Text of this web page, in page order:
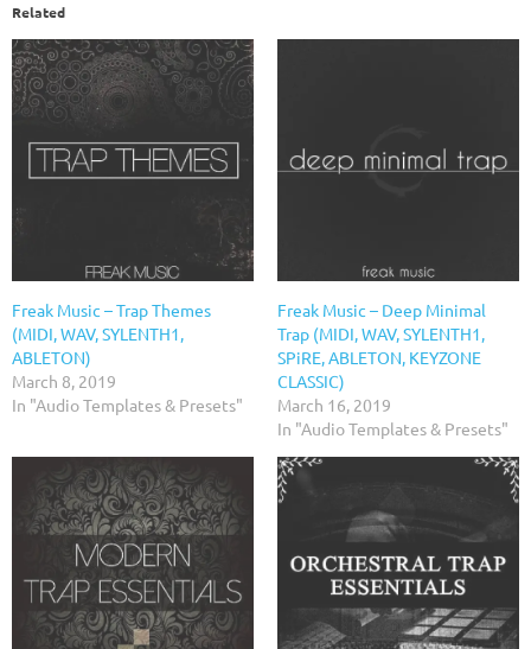
Related
Freak Music – Trap Themes
(MIDI, WAV, SYLENTH1,
ABLETON)
March 8, 2019
In "Audio Templates & Presets"
Freak Music – Deep Minimal
Trap (MIDI, WAV, SYLENTH1,
SPiRE, ABLETON, KEYZONE
CLASSIC)
March 16, 2019
In "Audio Templates & Presets"